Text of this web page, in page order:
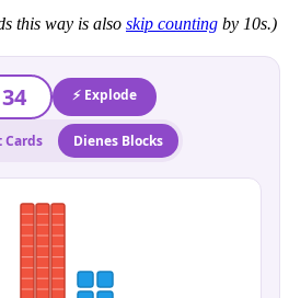
this way is also skip counting by 10s.)
34 ⚡ Explode
Cards Dienes Blocks